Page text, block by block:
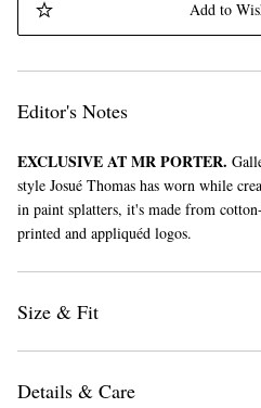
EXCLUSIVES
Add to
Editor's Notes
EXCLUSIVE AT MR PORTER.
style Josué Thomas has worn while
in paint splatters, it's made from
printed and appliquéd logos.
Size & Fit
Details & Care